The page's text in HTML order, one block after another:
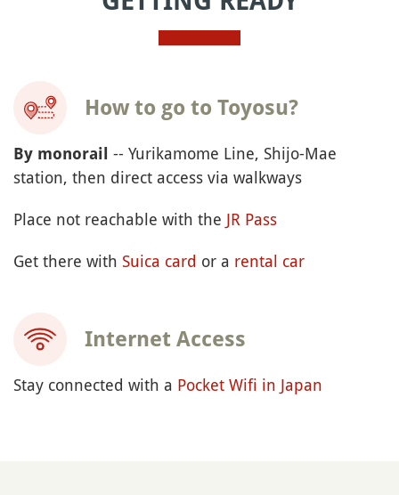
How to go to Toyosu?
By monorail -- Yurikamome Line, Shijo-Mae
station, then direct access via walkways
Place not reachable with the JR Pass
Get there with Suica card or a rental car
Internet Access
Stay connected with a Pocket Wifi in Japan